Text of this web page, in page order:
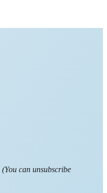
(You can unsubscribe